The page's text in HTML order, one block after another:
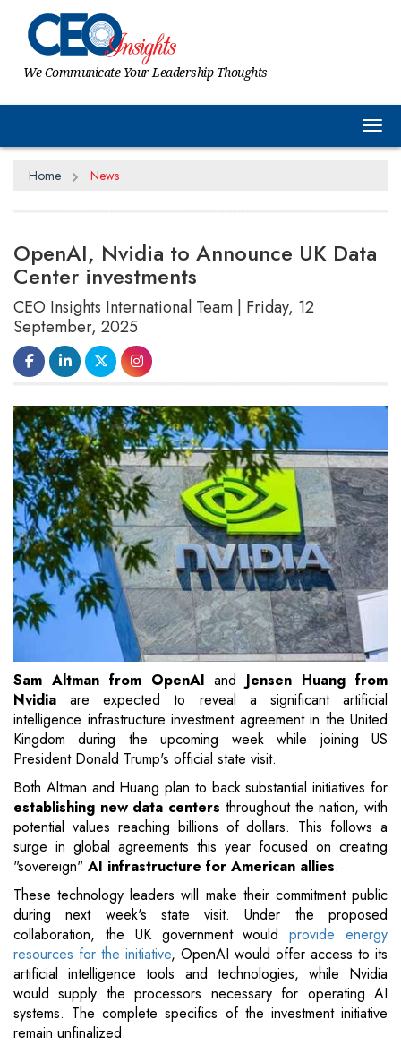
We Communicate Your Leadership Thoughts
Home News
OpenAI, Nvidia to Announce UK Data
Center investments
CEO Insights International Team | Friday, 12
September, 2025
Sam Altman from OpenAIand Jensen Huang from
Nvidiaare expected to reveal a significant artificial
intelligence infrastructure investment agreement in the United
Kingdom during the upcoming week while joining US
President Donald Trump's official state visit.
Both Altman and Huang plan to back substantial initiatives for
establishing new data centers throughout the nation, with
potential values reaching billions of dollars. This follows a
surge in global agreements this year focused on creating
"sovereign" AI infrastructure for American allies.
These technology leaders will make their commitment public
during next week's state visit. Under the proposed
collaboration, the UK government would provide energy
resources for the initiative, OpenAI would offer access to its
artificial intelligence tools and technologies, while Nvidia
would supply the processors necessary for operating AI
systems. The complete specifics of the investment initiative
remain unfinalized.